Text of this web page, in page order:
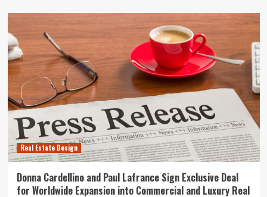
Donna
Cardellino
Paul
Lafrance
Sign
Exclusive
Deal
for
Expansion
into
Commercial
and
Real
Estate
Real Estate Design
Donna Cardellino and Paul Lafrance Sign Exclusive Deal
for Worldwide Expansion into Commercial and Luxury Real